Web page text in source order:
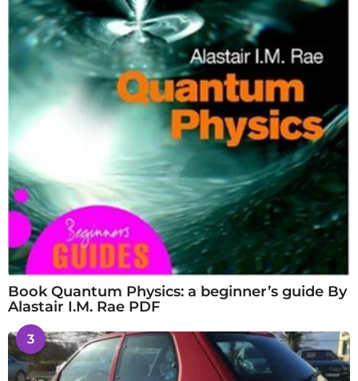
Book Quantum Physics: a beginner’s guide By
Alastair I.M. Rae PDF
3